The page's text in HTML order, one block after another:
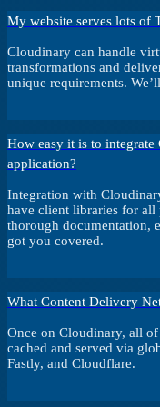
My website serves lots of
Cloudinary can handle
transformations and
unique requirements.
How easy it is to
application?
Integration with
have client libraries for all
thorough documentation,
got you covered.
What Content Delivery
Once on Cloudinary, all of
cached and served via
Fastly, and Cloudflare.